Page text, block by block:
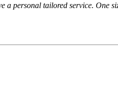
a personal tailored service. One